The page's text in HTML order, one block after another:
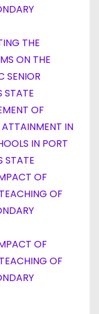
THE
ON THE
SENIOR
STATE
OF
IN
IN PORT
STATE
OF
OF
OF
OF